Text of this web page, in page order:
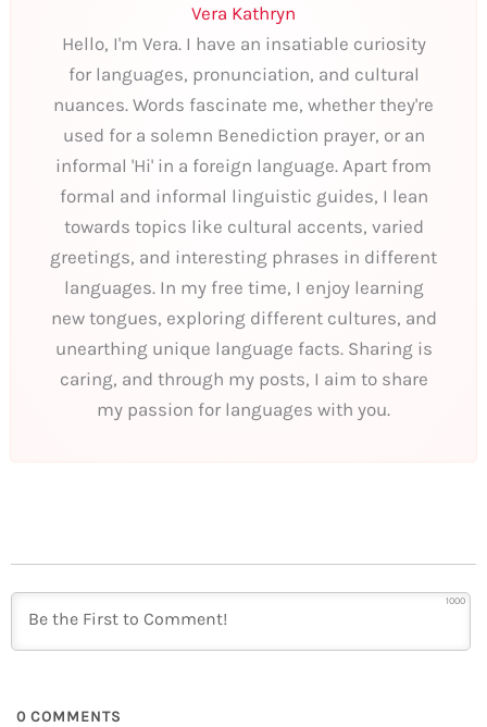
Vera Kathryn
Hello, I'm Vera. I have an insatiable curiosity
for languages, pronunciation, and cultural
nuances. Words fascinate me, whether they're
used for a solemn Benediction prayer, or an
informal 'Hi' in a foreign language. Apart from
formal and informal linguistic guides, I lean
towards topics like cultural accents, varied
greetings, and interesting phrases in different
languages. In my free time, I enjoy learning
new tongues, exploring different cultures, and
unearthing unique language facts. Sharing is
caring, and through my posts, I aim to share
my passion for languages with you.
1000
0 COMMENTS